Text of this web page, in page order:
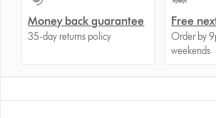
Money back guarantee
35-day returns policy
Free
Order by
weekends